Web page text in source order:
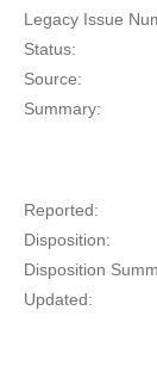
Legacy Issue
Status:
Source:
Summary:
Reported:
Disposition:
Disposition
Updated: